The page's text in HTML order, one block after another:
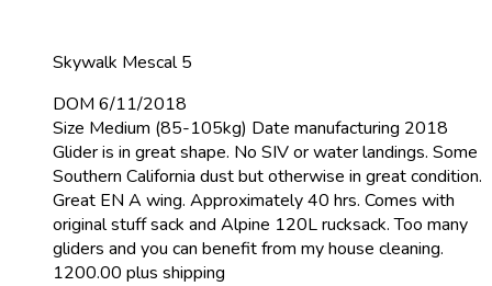
Skywalk Mescal 5
DOM 6/11/2018
Size Medium (85-105kg) Date manufacturing 2018
Glider is in great shape. No SIV or water landings. Some
Southern California dust but otherwise in great condition.
Great EN A wing. Approximately 40 hrs. Comes with
original stuff sack and Alpine 120L rucksack. Too many
gliders and you can benefit from my house cleaning.
1200.00 plus shipping